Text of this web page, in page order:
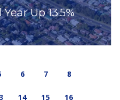
Up 13.5%
6 7 8
14 15 16